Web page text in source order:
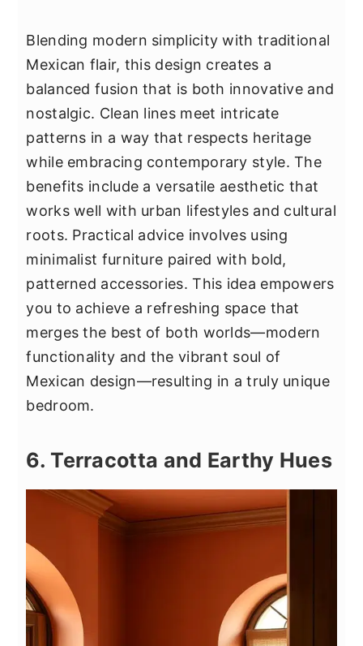
Blending modern simplicity with traditional
Mexican flair, this design creates a
balanced fusion that is both innovative and
nostalgic. Clean lines meet intricate
patterns in a way that respects heritage
while embracing contemporary style. The
benefits include a versatile aesthetic that
works well with urban lifestyles and cultural
roots. Practical advice involves using
minimalist furniture paired with bold,
patterned accessories. This idea empowers
you to achieve a refreshing space that
merges the best of both worlds—modern
functionality and the vibrant soul of
Mexican design—resulting in a truly unique
bedroom.
6. Terracotta and Earthy Hues